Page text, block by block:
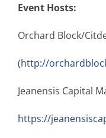
Event Hosts:
Orchard Block/
(http://
Jeanensis Capital
https://